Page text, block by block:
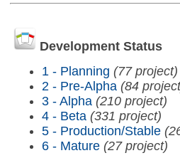
Development Status
1 - Planning (77 project)
2 - Pre-Alpha (84
3 - Alpha (210 project)
4 - Beta (331 project)
5 - Production/Stable
6 - Mature (27 project)